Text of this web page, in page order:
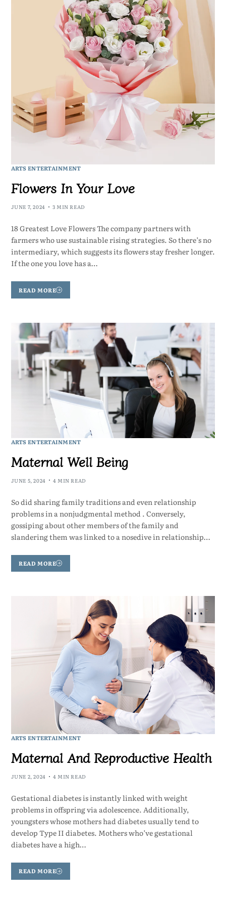
ARTS ENTERTAINMENT
Flowers In Your Love
JUNE 7, 2024 3 MIN READ
18 Greatest Love Flowers The company partners with
farmers who use sustainable rising strategies. So there’s no
intermediary, which suggests its flowers stay fresher longer.
If the one you love has a…
READ MORE
ARTS ENTERTAINMENT
Maternal Well Being
JUNE 5, 2024 4 MIN READ
So did sharing family traditions and even relationship
problems in a nonjudgmental method . Conversely,
gossiping about other members of the family and
slandering them was linked to a nosedive in relationship…
READ MORE
ARTS ENTERTAINMENT
Maternal And Reproductive Health
JUNE 2, 2024 4 MIN READ
Gestational diabetes is instantly linked with weight
problems in offspring via adolescence. Additionally,
youngsters whose mothers had diabetes usually tend to
develop Type II diabetes. Mothers who’ve gestational
diabetes have a high…
READ MORE